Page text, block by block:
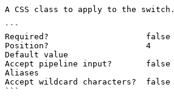
A CSS class to apply to the switch.
```
Required?                    false
Position?                    4
Default value
Accept pipeline input?       false
Aliases
Accept wildcard characters?  false
```